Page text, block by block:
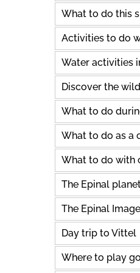
What to do this
Activities to do
Water activities
Discover the
What to do
What to do as a
What to do with
The Epinal
The Epinal
Day trip to Vittel
Where to play